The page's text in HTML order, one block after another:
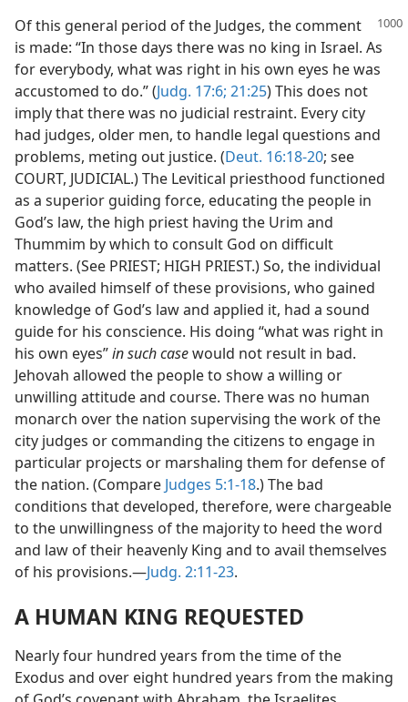
Of this general period of the Judges, the comment
is made: “In those days there was no king in Israel. As
for everybody, what was right in his own eyes he was
accustomed to do.” (Judg. 17:6; 21:25) This does not
imply that there was no judicial restraint. Every city
had judges, older men, to handle legal questions and
problems, meting out justice. (Deut. 16:18-20; see
COURT, JUDICIAL.) The Levitical priesthood functioned
as a superior guiding force, educating the people in
God’s law, the high priest having the Urim and
Thummim by which to consult God on difficult
matters. (See PRIEST; HIGH PRIEST.) So, the individual
who availed himself of these provisions, who gained
knowledge of God’s law and applied it, had a sound
guide for his conscience. His doing “what was right in
his own eyes”in such casewould not result in bad.
Jehovah allowed the people to show a willing or
unwilling attitude and course. There was no human
monarch over the nation supervising the work of the
city judges or commanding the citizens to engage in
particular projects or marshaling them for defense of
the nation. (Compare Judges 5:1-18.) The bad
conditions that developed, therefore, were chargeable
to the unwillingness of the majority to heed the word
and law of their heavenly King and to avail themselves
of his provisions.—Judg. 2:11-23.
A HUMAN KING REQUESTED
Nearly four hundred years from the time of the
Exodus and over eight hundred years from the making